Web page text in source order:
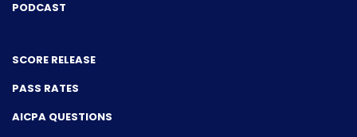
PODCAST
SCORE RELEASE
PASS RATES
AICPA QUESTIONS